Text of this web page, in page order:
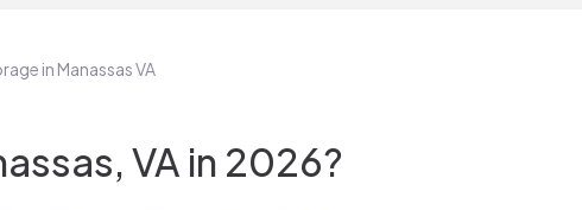
in Manassas VA
VA in 2026?